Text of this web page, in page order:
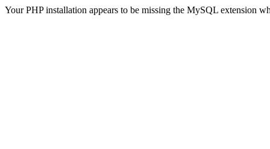
Your PHP installation appears to be missing the MySQL extension